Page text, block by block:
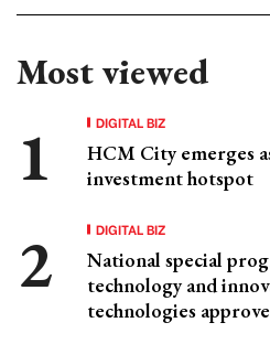
Most viewed
DIGITAL BIZ
HCM City emerges
investment hotspot
DIGITAL BIZ
National special
technology and
technologies